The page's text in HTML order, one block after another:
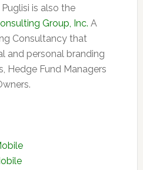
Puglisi is also the
Group, Inc. A
Consultancy that
and personal branding
Hedge Fund Managers